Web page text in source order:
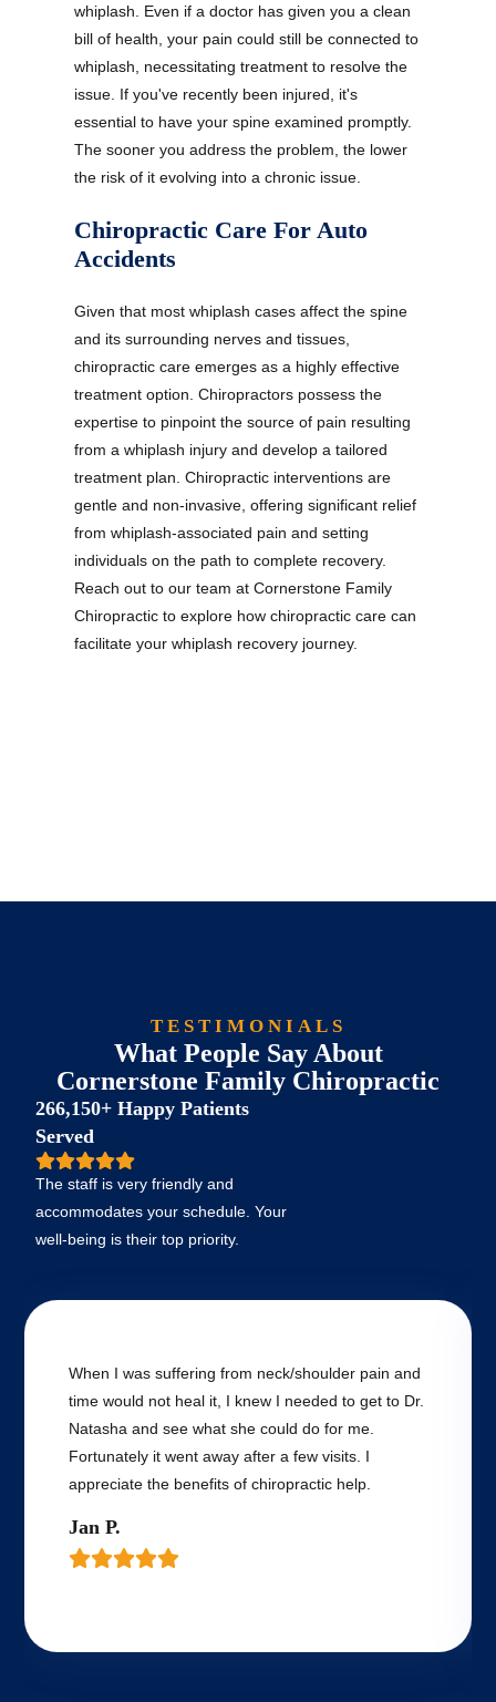
whiplash. Even if a doctor has given you a clean
bill of health, your pain could still be connected to
whiplash, necessitating treatment to resolve the
issue. If you've recently been injured, it's
essential to have your spine examined promptly.
The sooner you address the problem, the lower
the risk of it evolving into a chronic issue.
Chiropractic Care For Auto
Accidents
Given that most whiplash cases affect the spine
and its surrounding nerves and tissues,
chiropractic care emerges as a highly effective
treatment option. Chiropractors possess the
expertise to pinpoint the source of pain resulting
from a whiplash injury and develop a tailored
treatment plan. Chiropractic interventions are
gentle and non-invasive, offering significant relief
from whiplash-associated pain and setting
individuals on the path to complete recovery.
Reach out to our team at Cornerstone Family
Chiropractic to explore how chiropractic care can
facilitate your whiplash recovery journey.
TESTIMONIALS
What People Say About
Cornerstone Family Chiropractic
266,150+ Happy Patients
Served
The staff is very friendly and
accommodates your schedule. Your
well-being is their top priority.
When I was suffering from neck/shoulder pain and
time would not heal it, I knew I needed to get to Dr.
Natasha and see what she could do for me.
Fortunately it went away after a few visits. I
appreciate the benefits of chiropractic help.
Jan P.